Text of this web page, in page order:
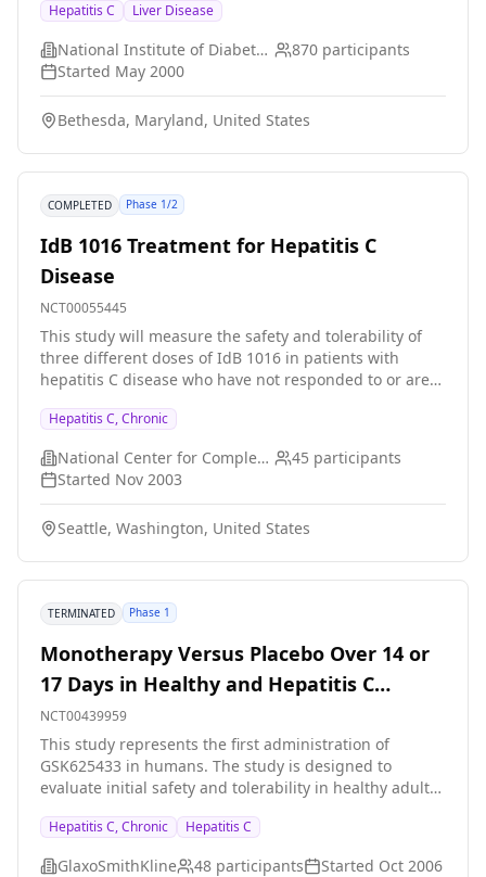
disease susceptibility and progression, and treatment
response. This protocol will focus on the
immunogenetics of HCV infection. Various candidate
genes, most of them related to host immune response
in microbial infection, have defined genetic
polymorphisms that have been associated with
tuberculosis, leprosy, AIDS and hepatitis B. In this
mononuclear cells as a source of DNA from
analyze genetic polymorphisms of various candidate
genes in association with viral clearance, disease
the functional consequences of these polymorphisms
in patients with well-defined clinical sequelae of HCV
infection. We will also collect blood from patients with
other forms of liver diseases (approximately 300) or
normal volunteers (approximately 200) as controls. By
identifying relevant host factors genetically and
investigating their molecular interactions with HCV, we
may gain additional insights into HCV pathogenesis
and uncover new potential targets for vaccine
Hepatitis C Liver Disease
National Institute of Diabetes and Digestive and Kidney Diseases (NIDDK) 870 participants
Started May 2000
Bethesda, Maryland, United States
COMPLETED Phase 1/2
IdB 1016 Treatment for Hepatitis C
Disease
NCT00055445
This study will measure the safety and tolerability of
three different doses of IdB 1016 in patients with
hepatitis C disease who have not responded to or are
THE STUDY WILL ONLY RECRUIT STUDY PARTICIPANTS
AT UNIVERSITY OF WASHINGTON MEDICAL CENTER IN
SEATTLE
Hepatitis C, Chronic
National Center for Complementary and Integrative Health (NCCIH) 45 participants
Started Nov 2003
Seattle, Washington, United States
TERMINATED Phase 1
Monotherapy Versus Placebo Over 14 or
17 Days in Healthy and Hepatitis C
Infected Adults
NCT00439959
This study represents the first administration of
GSK625433 in humans. The study is designed to
evaluate initial safety and tolerability in healthy adults
adults. The way the human body processes GSK625433
will also be investigated.
Hepatitis C, Chronic Hepatitis C
GlaxoSmithKline 48 participants Started Oct 2006